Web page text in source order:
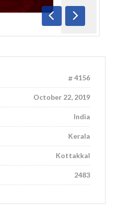
Previous
Next
4156
October 22, 2019
India
Kerala
Kottakkal
2483